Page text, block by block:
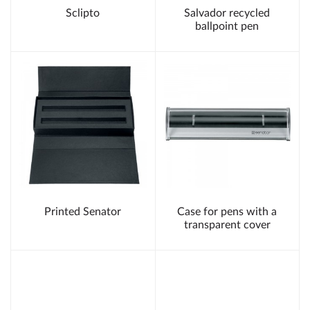
Sclipto
Salvador recycled
ballpoint pen
Printed Senator
Case for pens with a
transparent cover